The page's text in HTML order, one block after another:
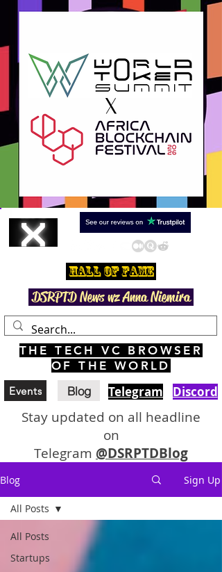
Hall Of Fame
DSRPTD News wz Anna Niemira
THE TECH VC BROWSER
OF THE WORLD
Events Blog Telegram Discord
Stay updated on all headline
on
Telegram @DSRPTDBlog
Blog Sign Up
All Posts
Startups
All Posts